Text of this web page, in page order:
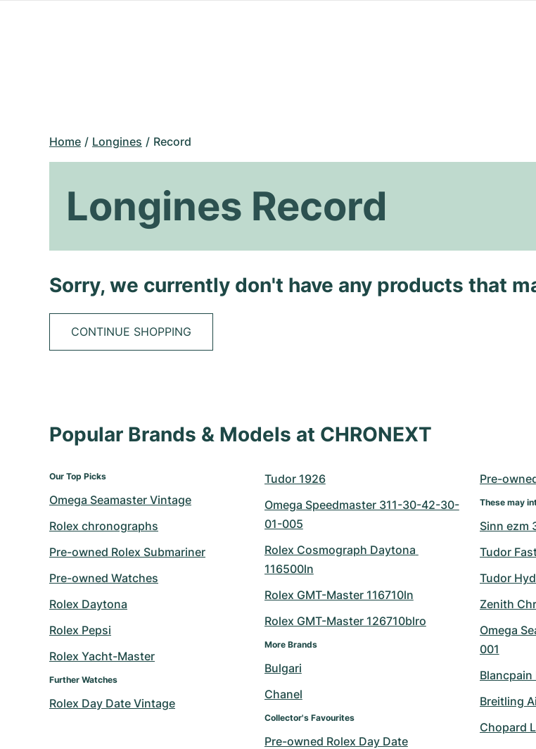
Home Longines Record
Longines Record
Sorry, we currently don't have any products that
CONTINUE SHOPPING
Popular Brands & Models at CHRONEXT
Our Top Picks
Omega Seamaster Vintage
Rolex chronographs
Pre-owned Rolex Submariner
Pre-owned Watches
Rolex Daytona
Rolex Pepsi
Rolex Yacht-Master
Further Watches
Rolex Day Date Vintage
Tudor 1926
Omega Speedmaster 311-30-42-30-
01-005
Rolex Cosmograph Daytona
116500ln
Rolex GMT-Master 116710ln
Rolex GMT-Master 126710blro
More Brands
Bulgari
Chanel
Collector's Favourites
Pre-owned Rolex Day Date
Pre-
These may
Sinn ezm
Tudor
Tudor
Zenith
Omega
001
Blancpain
Breitling
Chopard